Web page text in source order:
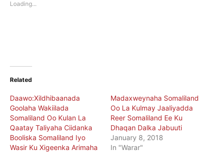
window)
Loading...
Related
Daawo:Xildhibaanada
Goolaha Wakiilada
Somaliland Oo Kulan La
Qaatay Taliyaha Ciidanka
Booliska Somaliland Iyo
Wasir Ku Xigeenka Arimaha
Madaxweynaha Somaliland
Oo La Kulmay Jaaliyadda
Reer Somaliland Ee Ku
Dhaqan Dalka Jabuuti
January 8, 2018
In "Warar"